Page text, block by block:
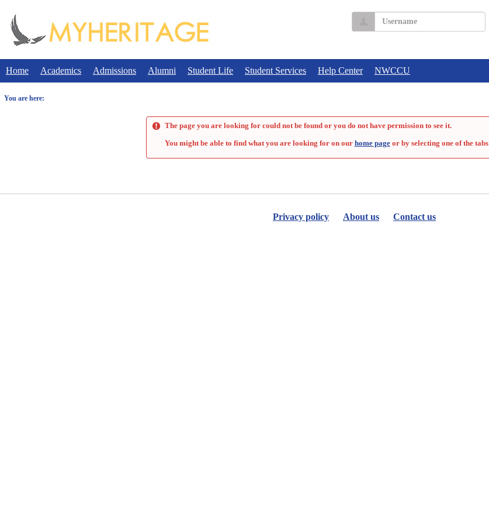
content
Username
Home Academics Admissions Alumni Student Life Student Services Help Center NWCCU
You are here:
The page you are looking for could not be found or you do not have permission to see it.
You might be able to find what you are looking for on our home pageor by selecting one of the
Privacy policy About us Contact us